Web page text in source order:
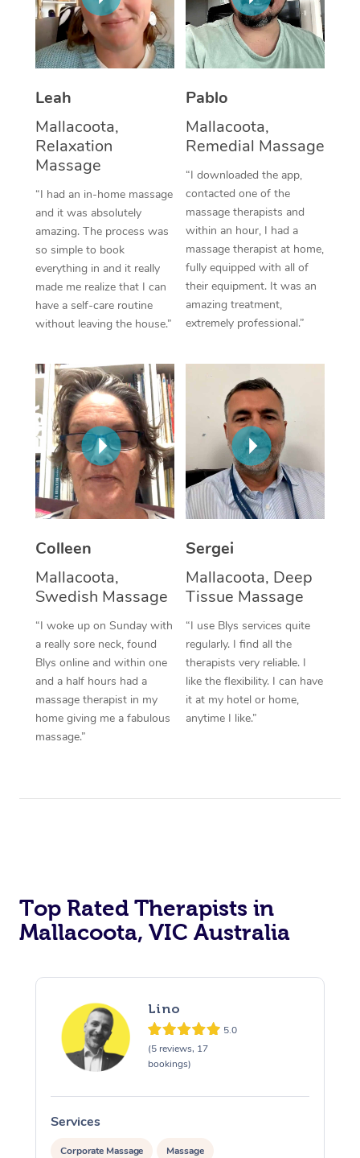
Leah
Mallacoota,
Relaxation
Massage
“I had an in-home massage
and it was absolutely
amazing. The process was
so simple to book
everything in and it really
made me realize that I can
have a self-care routine
without leaving the house.”
Pablo
Mallacoota,
Remedial Massage
“I downloaded the app,
contacted one of the
massage therapists and
within an hour, I had a
massage therapist at home,
fully equipped with all of
their equipment. It was an
amazing treatment,
extremely professional.”
Colleen
Mallacoota,
Swedish Massage
“I woke up on Sunday with
a really sore neck, found
Blys online and within one
and a half hours had a
massage therapist in my
home giving me a fabulous
massage.”
Sergei
Mallacoota, Deep
Tissue Massage
“I use Blys services quite
regularly. I find all the
therapists very reliable. I
like the flexibility. I can have
it at my hotel or home,
anytime I like.”
Top Rated Therapists in
Mallacoota, VIC Australia
Lino
5.0
(5 reviews, 17
bookings)
Services
Corporate Massage Massage
Thai Massage
Aromatherapy
Traditional Chinese
Oncology Massage
Trigger Point
Therapy
Myofascial Release
Lomi Lomi Massage
Corporate Massage
NDIS Podiatry
Spray Tan Near Me
Facial Near Me
Nails Near Me
View All Locations
Download the Blys
Contact Us
Log in